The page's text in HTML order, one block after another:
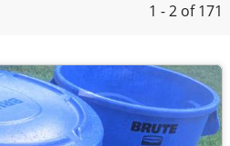
1 - 2 of 171